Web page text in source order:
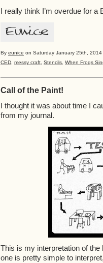
I really think I’m overdue for
By eunice on Saturday January 25th,
CED messy craft Stencils When Frogs
Call of the Paint!
I thought it was about time I
from my journal.
This is my interpretation of
one is pretty simple to